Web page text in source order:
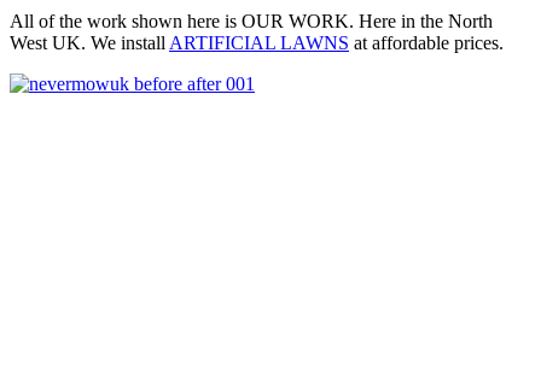
All of the work shown here is OUR WORK. Here in the North
West UK. We install ARTIFICIAL LAWNS at affordable prices.